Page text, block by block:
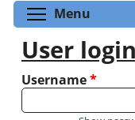
Menu
User login
Username*